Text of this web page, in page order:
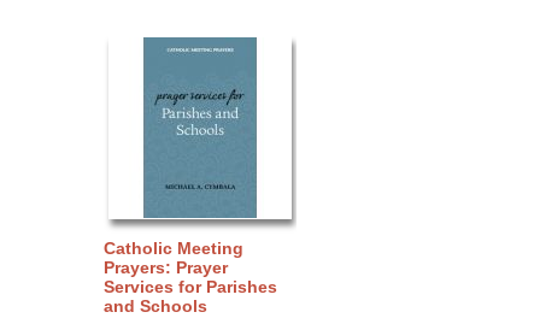
Catholic Meeting
Prayers: Prayer
Services for Parishes
and Schools